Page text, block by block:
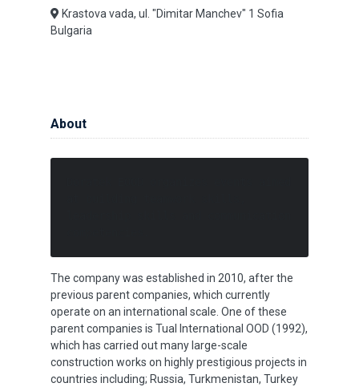
Krastova vada, ul. "Dimitar Manchev" 1 Sofia
Bulgaria
About
The company was established in 2010, after the
previous parent companies, which currently
operate on an international scale. One of these
parent companies is Tual International OOD (1992),
which has carried out many large-scale
construction works on highly prestigious projects in
countries including; Russia, Turkmenistan, Turkey